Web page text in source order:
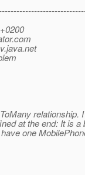
com
relationship.
at the end: It is a
one